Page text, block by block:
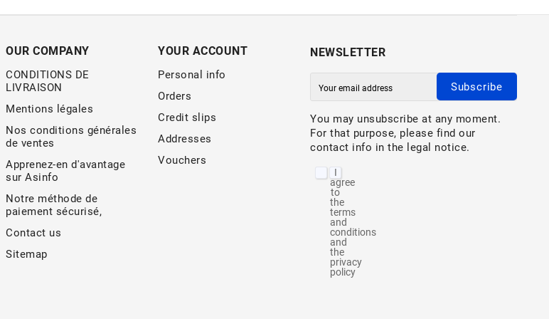
OUR COMPANY
CONDITIONS DE
LIVRAISON
Mentions légales
Nos conditions générales
de ventes
Apprenez-en d'avantage
sur Asinfo
Notre méthode de
paiement sécurisé,
Contact us
Sitemap
YOUR ACCOUNT
Personal info
Orders
Credit slips
Addresses
Vouchers
NEWSLETTER
Subscribe
You may unsubscribe at any moment.
For that purpose, please find our
contact info in the legal notice.
I
agree
to
the
terms
and
conditions
and
the
privacy
policy